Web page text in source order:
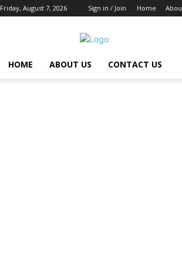
Friday, August 7, 2026 Sign in / Join Home
HOME ABOUT US CONTACT US